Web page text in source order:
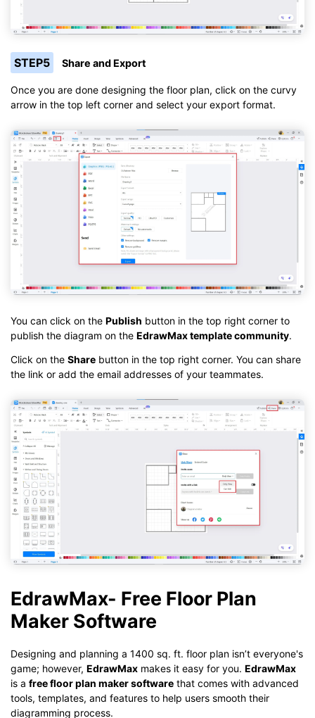
STEP5 Share and Export
Once you are done designing the floor plan, click on the curvy
arrow in the top left corner and select your export format.
You can click on the Publish button in the top right corner to
publish the diagram on the EdrawMax template community.
Click on the Share button in the top right corner. You can share
the link or add the email addresses of your teammates.
EdrawMax- Free Floor Plan
Maker Software
Designing and planning a 1400 sq. ft. floor plan isn’t everyone's
game; however, EdrawMax makes it easy for you. EdrawMax
is a free floor plan maker software that comes with advanced
tools, templates, and features to help users smooth their
diagramming process.